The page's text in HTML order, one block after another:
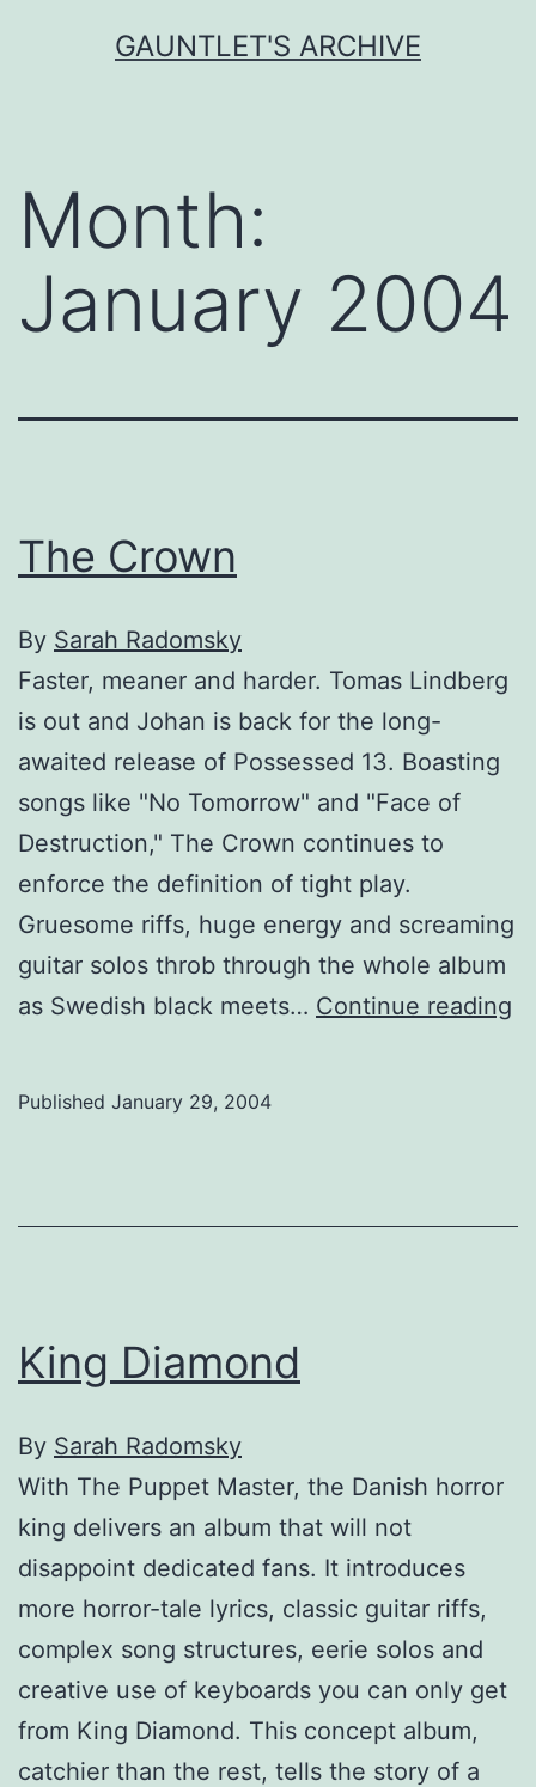
GAUNTLET'S ARCHIVE
Month:
January 2004
The Crown
By Sarah Radomsky
Faster, meaner and harder. Tomas Lindberg
is out and Johan is back for the long-
awaited release of Possessed 13. Boasting
songs like "No Tomorrow" and "Face of
Destruction," The Crown continues to
enforce the definition of tight play.
Gruesome riffs, huge energy and screaming
guitar solos throb through the whole album
as Swedish black meets… Continue reading
Published January 29, 2004
King Diamond
By Sarah Radomsky
With The Puppet Master, the Danish horror
king delivers an album that will not
disappoint dedicated fans. It introduces
more horror-tale lyrics, classic guitar riffs,
complex song structures, eerie solos and
creative use of keyboards you can only get
from King Diamond. This concept album,
catchier than the rest, tells the story of a